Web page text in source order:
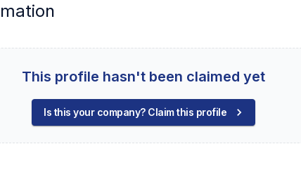
This profile hasn't been claimed yet
Is this your company? Claim this profile